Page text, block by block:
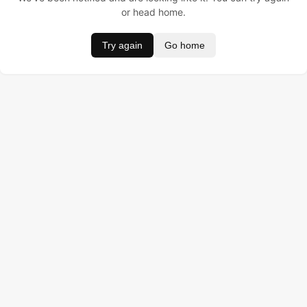
or head home.
Try again Go home